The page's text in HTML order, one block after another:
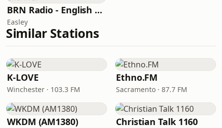
BRN Radio - English Channel
Easley
Similar Stations
K-LOVE
Winchester · 103.3 FM
Ethno.FM
Sacramento · 87.7 FM
WKDM (AM1380) Christian Talk 1160